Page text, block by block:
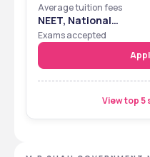
Average tuition fees
NEET, National
Eligibility Cum
Entrance Test
Exams accepted
View top 5